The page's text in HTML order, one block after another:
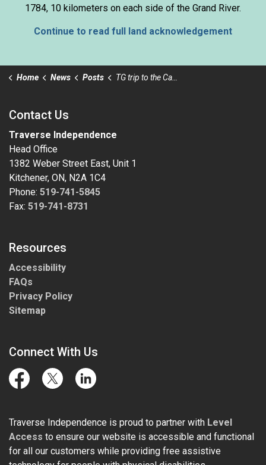
1784, 10 kilometers on each side of the Grand River.
Continue to read full land acknowledgement
Home News Posts TG trip to the Cambridge Butterfly Conservatory
Contact Us
Traverse Independence
Head Office
1382 Weber Street East, Unit 1
Kitchener, ON, N2A 1C4
Phone: 519-741-5845
Fax: 519-741-8731
Resources
Accessibility
FAQs
Privacy Policy
Sitemap
Connect With Us
FacebookTwitter LinkedIn
Traverse Independence is proud to partner with Level
Access to ensure our website is accessible and functional
for all our customers while providing free assistive